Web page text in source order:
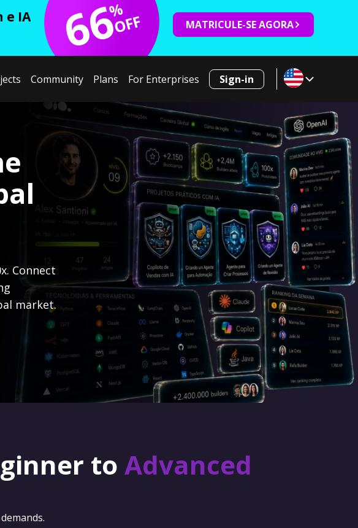
e IA 66
%
OFF MATRICULE-SE AGORA
Community Plans For Enterprises Sign-in
Connect
market.
to Advanced